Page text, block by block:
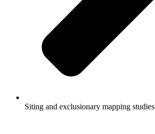
Siting and exclusionary mapping studies